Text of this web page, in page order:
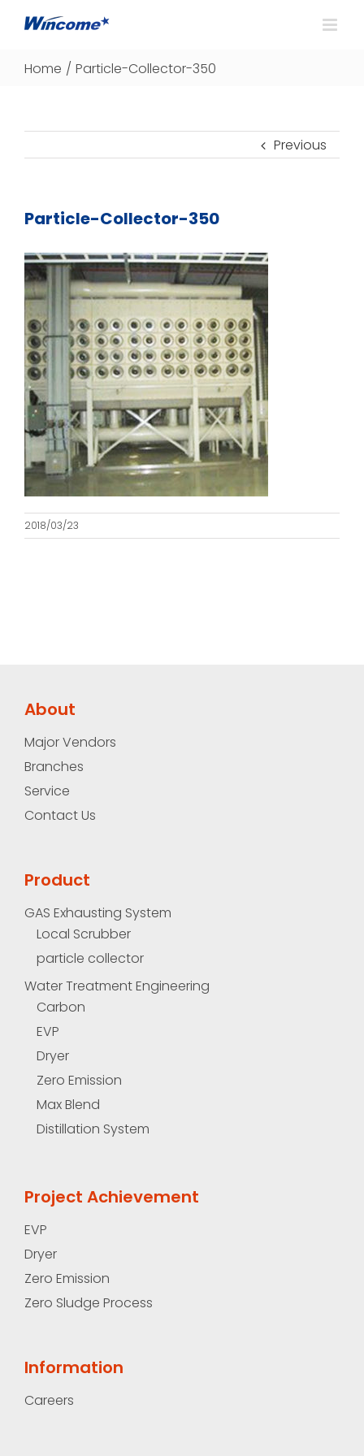
Home / Particle-Collector-350
Previous
Particle-Collector-350
2018/03/23
About
Major Vendors
Branches
Service
Contact Us
Product
GAS Exhausting System
Local Scrubber
particle collector
Water Treatment Engineering
Carbon
EVP
Dryer
Zero Emission
Max Blend
Distillation System
Project Achievement
EVP
Dryer
Zero Emission
Zero Sludge Process
Information
Careers